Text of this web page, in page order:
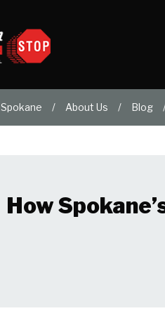
Spokane About Us Blog
How